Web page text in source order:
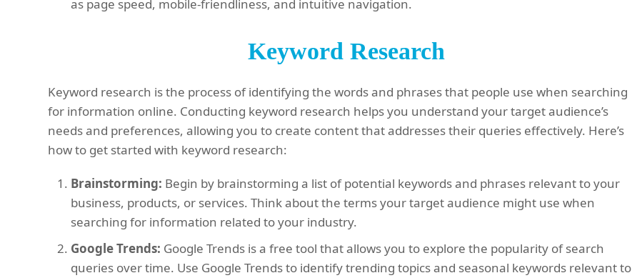
as page speed, mobile-friendliness, and intuitive navigation.
Keyword Research
Keyword research is the process of identifying the words and phrases that people use when searching
for information online. Conducting keyword research helps you understand your target audience’s
needs and preferences, allowing you to create content that addresses their queries effectively. Here’s
how to get started with keyword research:
Brainstorming: Begin by brainstorming a list of potential keywords and phrases relevant to your
business, products, or services. Think about the terms your target audience might use when
searching for information related to your industry.
Google Trends: Google Trends is a free tool that allows you to explore the popularity of search
queries over time. Use Google Trends to identify trending topics and seasonal keywords relevant to